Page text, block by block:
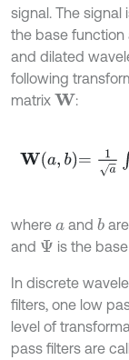
signal. The
the base function
and dilated
following
matrix W :
Wa,b a∫ ∞
where a andb
and Ψ is the
In discrete
filters, one low
level of
pass filters are